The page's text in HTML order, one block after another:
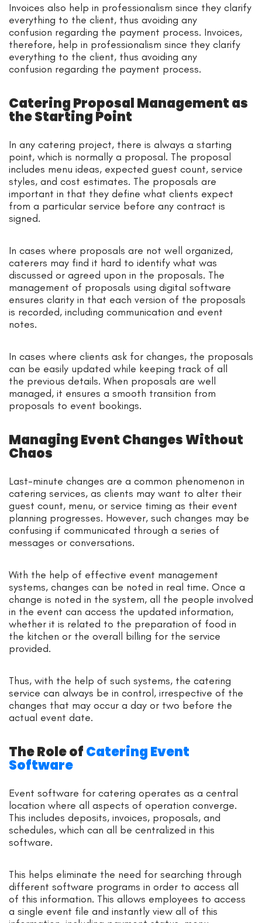
Invoices also help in professionalism since they clarify
everything to the client, thus avoiding any
confusion regarding the payment process. Invoices,
therefore, help in professionalism since they clarify
everything to the client, thus avoiding any
confusion regarding the payment process.
Catering Proposal Management as
the Starting Point
In any catering project, there is always a starting
point, which is normally a proposal. The proposal
includes menu ideas, expected guest count, service
styles, and cost estimates. The proposals are
important in that they define what clients expect
from a particular service before any contract is
signed.
In cases where proposals are not well organized,
caterers may find it hard to identify what was
discussed or agreed upon in the proposals. The
management of proposals using digital software
ensures clarity in that each version of the proposals
is recorded, including communication and event
notes.
In cases where clients ask for changes, the proposals
can be easily updated while keeping track of all
the previous details. When proposals are well
managed, it ensures a smooth transition from
proposals to event bookings.
Managing Event Changes Without
Chaos
Last-minute changes are a common phenomenon in
catering services, as clients may want to alter their
guest count, menu, or service timing as their event
planning progresses. However, such changes may be
confusing if communicated through a series of
messages or conversations.
With the help of effective event management
systems, changes can be noted in real time. Once a
change is noted in the system, all the people involved
in the event can access the updated information,
whether it is related to the preparation of food in
the kitchen or the overall billing for the service
provided.
Thus, with the help of such systems, the catering
service can always be in control, irrespective of the
changes that may occur a day or two before the
actual event date.
The Role ofCatering Event
Software
Event software for catering operates as a central
location where all aspects of operation converge.
This includes deposits, invoices, proposals, and
schedules, which can all be centralized in this
software.
This helps eliminate the need for searching through
different software programs in order to access all
of this information. This allows employees to access
a single event file and instantly view all of this